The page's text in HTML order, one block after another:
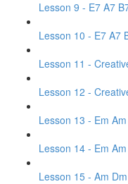
Lesson 9 - E7 A7
Lesson 10 - E7 A7
Lesson 11 -
Lesson 12 -
Lesson 13 - Em
Lesson 14 - Em
Lesson 15 - Am